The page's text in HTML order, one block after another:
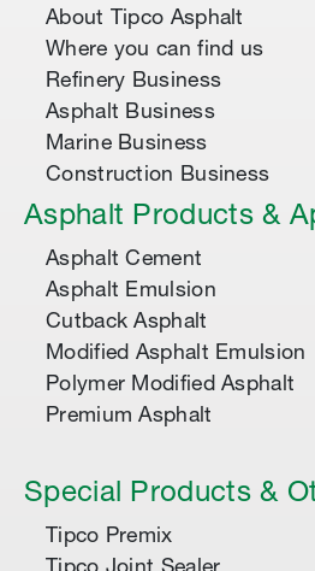
About Tipco Asphalt
Where you can find us
Refinery Business
Asphalt Business
Marine Business
Construction Business
Asphalt Products &
Asphalt Cement
Asphalt Emulsion
Cutback Asphalt
Modified Asphalt Emulsion
Polymer Modified Asphalt
Premium Asphalt
Special Products &
Tipco Premix